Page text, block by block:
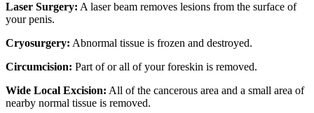
Laser Surgery: A laser beam removes lesions from the surface of
your penis.
Cryosurgery: Abnormal tissue is frozen and destroyed.
Circumcision: Part of or all of your foreskin is removed.
Wide Local Excision: All of the cancerous area and a small area of
nearby normal tissue is removed.